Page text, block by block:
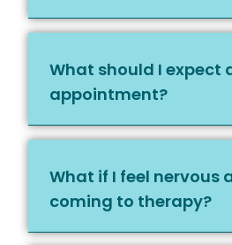
What should I expect
appointment?
What if I feel nervous
coming to therapy?